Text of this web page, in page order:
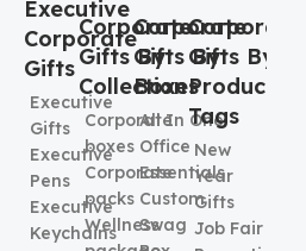
Executive
Corporate
Gifts
Executive
Gifts
Executive
Pens
Executive
Keychains
Corporate
Gifts By
Collection
Corporate
boxes
Corporate
packs
Wellness
Corporate
Gifts By
Boxes
All In One
Office
Essentials
Custom
Swag
Corporate
Gifts By
Product
Tags
New
Year
Gifts
Job Fair